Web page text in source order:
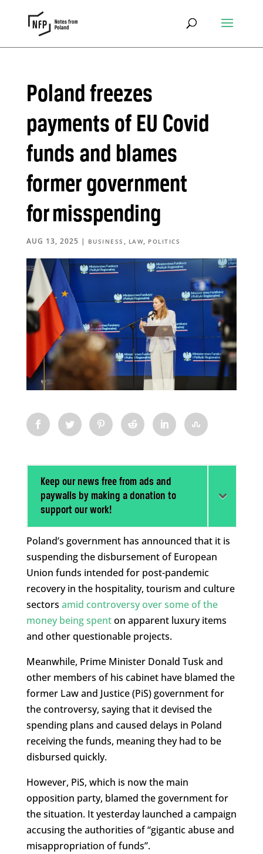
Poland freezes
payments of EU Covid
funds and blames
former government
for misspending
AUG 13, 2025 | BUSINESS , LAW, POLITICS
Keep our news free from ads and
paywalls by making a donation to
support our work!
Poland’s government has announced that it is
suspending the disbursement of European
Union funds intended for post-pandemic
recovery in the hospitality, tourism and culture
sectors amid controversy over some of the
money being spenton apparent luxury items
and other questionable projects.
Meanwhile, Prime Minister Donald Tusk and
other members of his cabinet have blamed the
former Law and Justice (PiS) government for
the controversy, saying that it devised the
spending plans and caused delays in Poland
receiving the funds, meaning they had to be
disbursed quickly.
However, PiS, which is now the main
opposition party, blamed the government for
the situation. It yesterday launched a campaign
accusing the authorities of “gigantic abuse and
misappropriation of funds”.